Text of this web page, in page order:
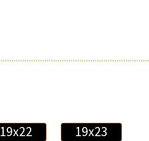
19x22
19x23